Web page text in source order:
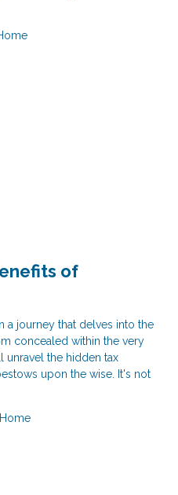
of
a journey that delves into the
concealed within the very
the hidden tax
upon the wise. It's not